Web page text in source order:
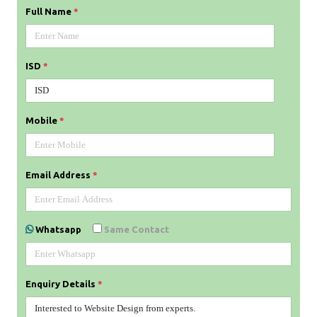
Full Name *
ISD *
Mobile *
Email Address *
Whatsapp Same Contact
Enquiry Details *